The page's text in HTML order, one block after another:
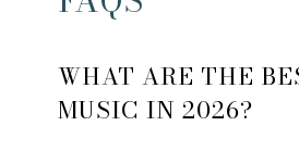
WHAT ARE THE
MUSIC IN 2026?